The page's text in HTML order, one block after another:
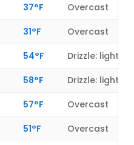
37°F
Overcast
31°F
Overcast
54°F
Drizzle: light
58°F
Drizzle: light
57°F
Overcast
51°F
Overcast